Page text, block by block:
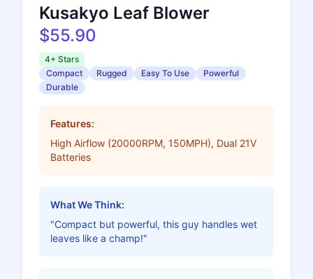
Kusakyo Leaf Blower
$55.90
4+ Stars
Compact
Rugged Easy To Use
Powerful
Durable
Features:
High Airflow (20000RPM, 150MPH), Dual 21V
Batteries
What We Think:
"Compact but powerful, this guy handles wet
leaves like a champ!"